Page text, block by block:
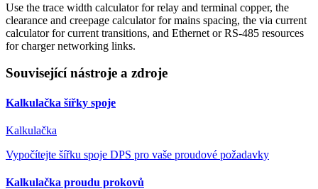
Use the trace width calculator for relay and terminal copper, the
clearance and creepage calculator for mains spacing, the via current
calculator for current transitions, and Ethernet or RS-485 resources
for charger networking links.
Související nástroje a zdroje
Kalkulačka šířky spoje
Kalkulačka
Vypočítejte šířku spoje DPS pro vaše proudové požadavky
Kalkulačka proudu prokovů